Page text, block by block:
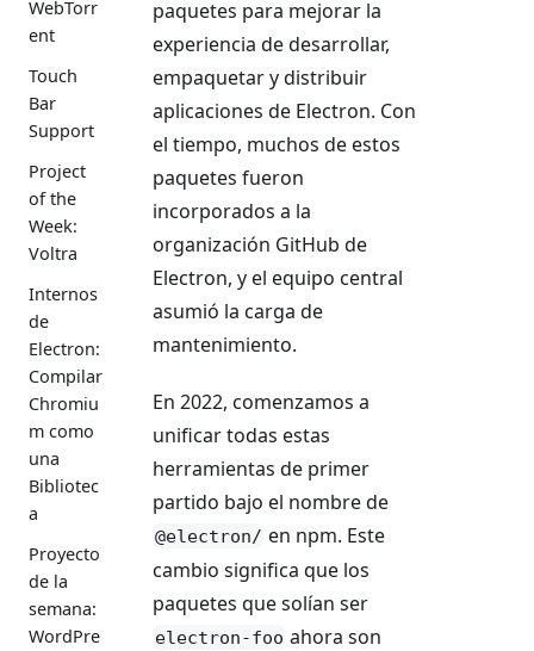
WebTorr
ent
Touch
Bar
Support
Project
of the
Week:
Voltra
Internos
de
Electron:
Compilar
Chromiu
m como
una
Bibliotec
a
Proyecto
de la
semana:
WordPre
paquetes para mejorar la
experiencia de desarrollar,
empaquetar y distribuir
aplicaciones de Electron. Con
el tiempo, muchos de estos
paquetes fueron
incorporados a la
organización GitHub de
Electron, y el equipo central
asumió la carga de
mantenimiento.
En 2022, comenzamos a
unificar todas estas
herramientas de primer
partido bajo el nombre de
@electron/ en npm. Este
cambio significa que los
paquetes que solían ser
electron-foo ahora son